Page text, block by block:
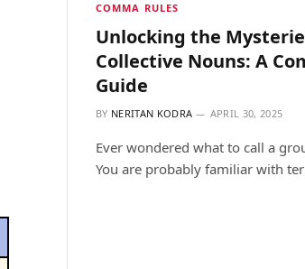
COMMA RULES
Unlocking the
Collective Nouns: A
Guide
BY NERITAN KODRA APRIL 30, 2025
Ever wondered what to call a
You are probably familiar with